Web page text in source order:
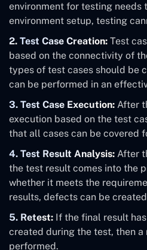
environment for testing needs
environment setup, testing
2. Test Case Creation: Test
based on the connectivity of
types of test cases should be
can be performed in an
3. Test Case Execution: After
execution based on the test
that all cases can be covered
4. Test Result Analysis: After
the test result comes into the
whether it meets the
results, defects can be
5. Retest: If the final result
created during the test, then a
performed.